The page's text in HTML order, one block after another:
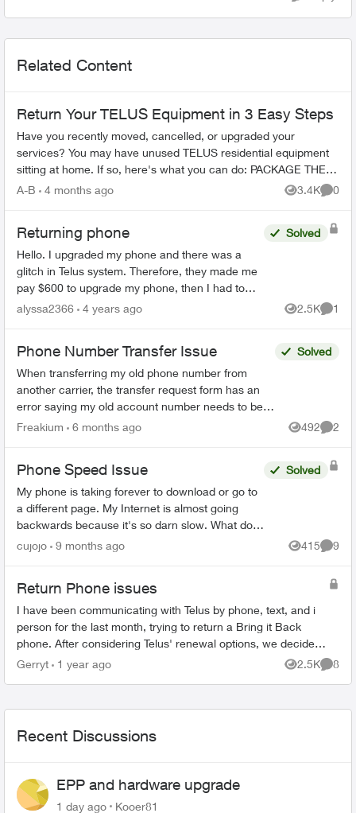
Related Content
Return Your TELUS Equipment in 3 Easy Steps
Have you recently moved, cancelled, or upgraded your
services? You may have unused TELUS residential equipment
sitting at home. If so, here's what you can do: PACKAGE THE
EQUIPMENT - Find any app...
A-B 4 months ago 3.4K
Views
0
Returning phone
Hello. I upgraded my phone and there was a
glitch in Telus system. Therefore, they made me
pay $600 to upgrade my phone, then I had to
mail my phone (bring back) in order to receive
Solved
alyssa2366 4 years ago 2.5K
Views
1
Phone Number Transfer Issue
When transferring my old phone number from
another carrier, the transfer request form has an
error saying my old account number needs to be
10 digits, non alpha, with 4 leading zeroes. My old
Solved
Freakium 6 months ago 492
Views
2
Phone Speed Issue
My phone is taking forever to download or go to
a different page. My Internet is almost going
backwards because it's so darn slow. What do I
f?? Please help me. I've never had it so slow
Solved
cujojo 9 months ago 415
Views
9
Return Phone issues
I have been communicating with Telus by phone, text, and i
person for the last month, trying to return a Bring it Back
phone. After considering Telus' renewal options, we decided
to switch to another...
Gerryt 1 year ago 2.5K
Views
8
Recent Discussions
EPP and hardware upgrade
1 day ago Kooer81